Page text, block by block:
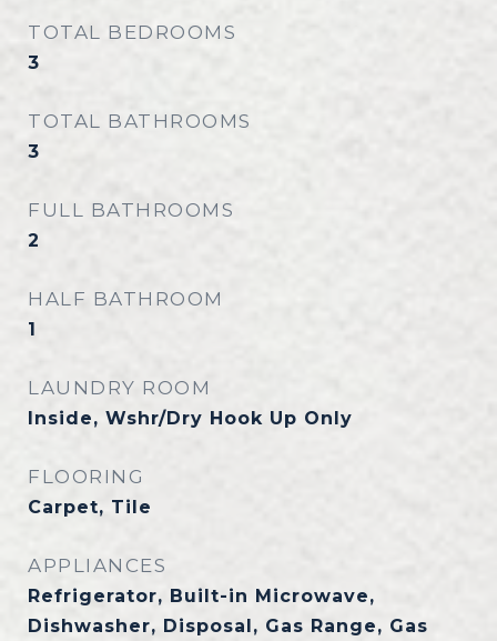
TOTAL BEDROOMS
3
TOTAL BATHROOMS
3
FULL BATHROOMS
2
HALF BATHROOM
1
LAUNDRY ROOM
Inside, Wshr/Dry Hook Up Only
FLOORING
Carpet, Tile
APPLIANCES
Refrigerator, Built-in Microwave,
Dishwasher, Disposal, Gas Range, Gas